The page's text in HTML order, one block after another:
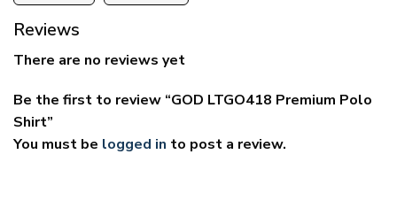
Reviews
There are no reviews yet
Be the first to review “GOD LTGO418 Premium Polo
Shirt”
You must be logged in to post a review.